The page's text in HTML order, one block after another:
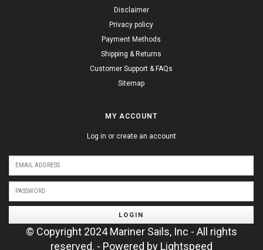
Disclaimer
Privacy policy
Payment Methods
Shipping & Returns
Customer Support & FAQs
Sitemap
MY ACCOUNT
Log in or create an account
LOGIN
© Copyright 2024 Mariner Sails, Inc - All rights
reserved. - Powered by Lightspeed